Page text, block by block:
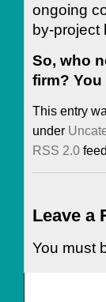
ongoing
by-project
So, who
firm? You
This entry
under
RSS 2.0
Leave a
You must